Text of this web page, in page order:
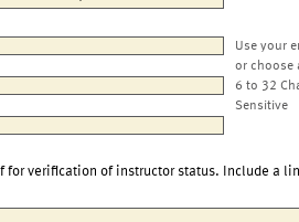
Use your
or choose
6 to 32
Sensitive
for verification of instructor status. Include a